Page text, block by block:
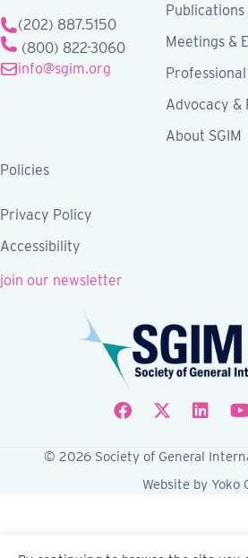
(202) 887.5150
(800) 822-3060
info@sgim.org
Publications
Meetings &
Advocacy &
About SGIM
Policies
Privacy Policy
Accessibility
join our newsletter
Follow SGIM on
Follow SGIM on
Follow
© 2026 Society of General
Website by Yoko